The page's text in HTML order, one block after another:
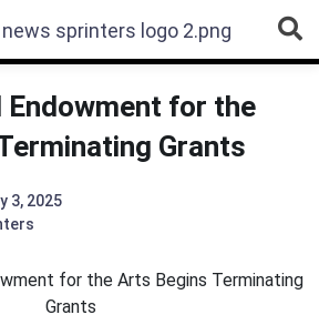
Endowment for the
Grants
3, 2025